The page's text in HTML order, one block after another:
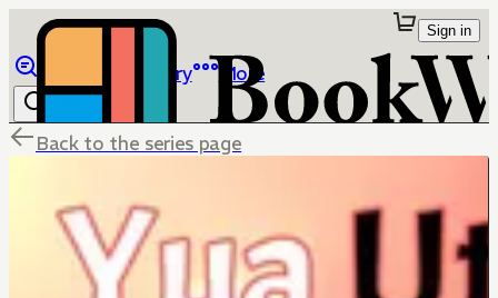
Library More
Sign in
Back to the series page